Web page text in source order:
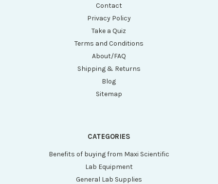
Contact
Privacy Policy
Take a Quiz
Terms and Conditions
About/FAQ
Shipping & Returns
Blog
Sitemap
CATEGORIES
Benefits of buying from Maxi Scientific
Lab Equipment
General Lab Supplies